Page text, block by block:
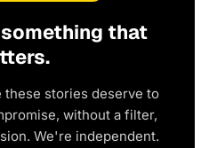
that
these stories deserve to
without a filter,
We're independent.